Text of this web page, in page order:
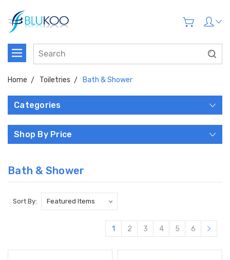
Home Toiletries Bath & Shower
Categories
Shop By Price
Bath & Shower
Sort By:
1 2 3 4 5 6